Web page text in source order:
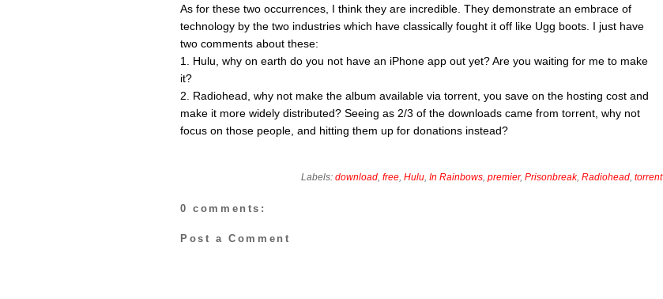
As for these two occurrences, I think they are incredible. They demonstrate an embrace of
technology by the two industries which have classically fought it off like Ugg boots. I just have
two comments about these:
1. Hulu, why on earth do you not have an iPhone app out yet? Are you waiting for me to make
it?
2. Radiohead, why not make the album available via torrent, you save on the hosting cost and
make it more widely distributed? Seeing as 2/3 of the downloads came from torrent, why not
focus on those people, and hitting them up for donations instead?
Labels: download, free, Hulu, In Rainbows, premier, Prisonbreak, Radiohead, torrent
0 comments:
Post a Comment